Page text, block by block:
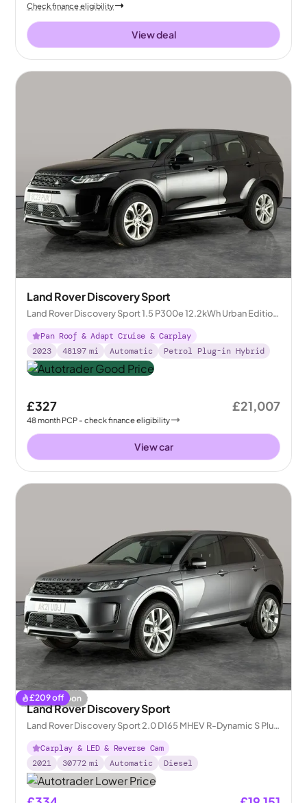
Check finance eligibility
View deal
Land Rover Discovery Sport
Land Rover Discovery Sport 1.5 P300e 12.2kWh Urban Edition
Plug-in 4WD
Pan Roof & Adapt Cruise & Carplay
2023
48197 mi Automatic Petrol Plug-in Hybrid
£327
48month PCP - check finance eligibility
£21,007
View car
£209off
Coming soon
Land Rover Discovery Sport
Land Rover Discovery Sport 2.0 D165 MHEV R-Dynamic S Plus
4WD
Carplay & LED & Reverse Cam
2021
30772 mi Automatic Diesel